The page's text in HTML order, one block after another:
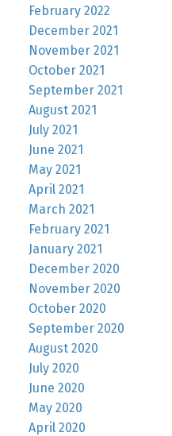
February 2022
December 2021
November 2021
October 2021
September 2021
August 2021
July 2021
June 2021
May 2021
April 2021
March 2021
February 2021
January 2021
December 2020
November 2020
October 2020
September 2020
August 2020
July 2020
June 2020
May 2020
April 2020